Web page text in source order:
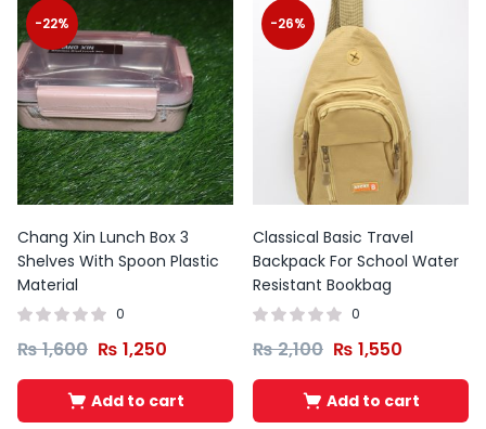
-22%
Chang Xin Lunch Box 3
Shelves With Spoon Plastic
Material
0
₨1,600 ₨ 1,250
Add to cart
-26%
Classical Basic Travel
Backpack For School Water
Resistant Bookbag
0
₨2,100 ₨ 1,550
Add to cart